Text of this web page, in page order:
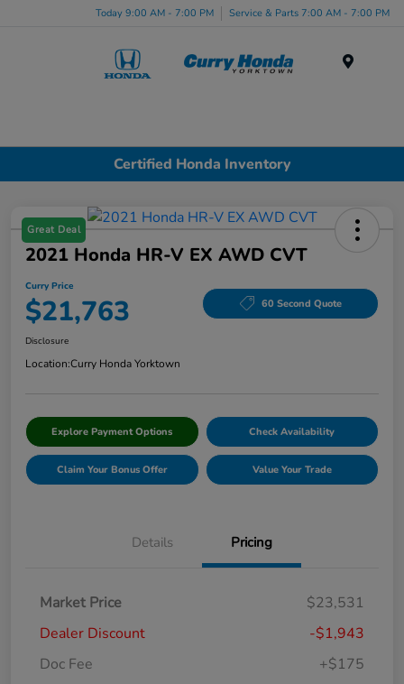
Today 9:00 AM - 7:00 PM Service & Parts 7:00 AM - 7:00 PM
Certified Honda Inventory
Great Deal
2021 Honda HR-V EX AWD CVT
Curry Price
$21,763 60 Second Quote
Disclosure
Location:Curry Honda Yorktown
Explore Payment Options Check Availability
Claim Your Bonus Offer Value Your Trade
Details Pricing
Market Price
$23,531
Dealer Discount
-$1,943
Doc Fee
+$175